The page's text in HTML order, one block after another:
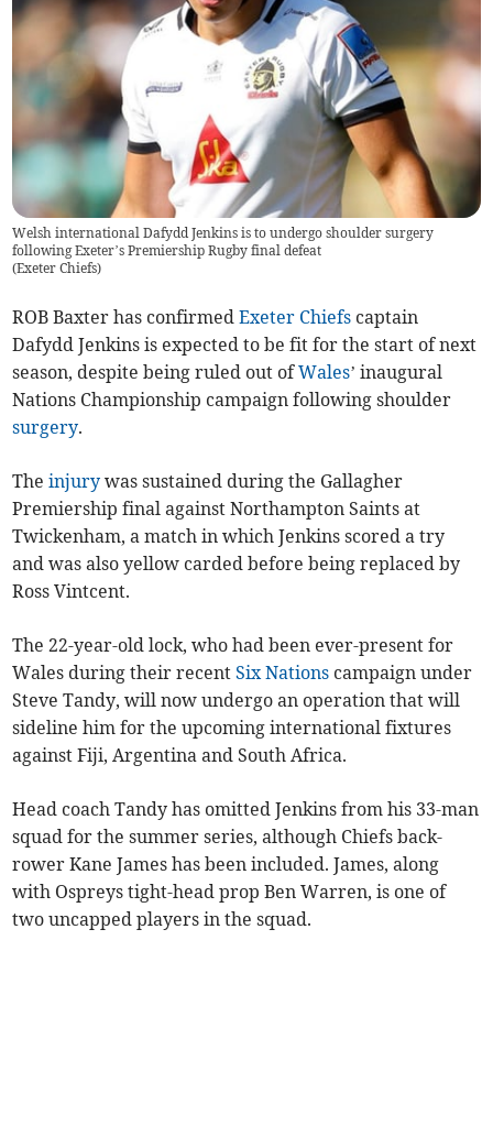
Welsh international Dafydd Jenkins is to undergo shoulder surgery
following Exeter’s Premiership Rugby final defeat
(Exeter Chiefs)
ROB Baxter has confirmedExeter Chiefs captain
Dafydd Jenkins is expected to be fit for the start of next
season, despite being ruled out ofWales’ inaugural
Nations Championship campaign following shoulder
surgery.
Theinjury was sustained during the Gallagher
Premiership final against Northampton Saints at
Twickenham, a match in which Jenkins scored a try
and was also yellow carded before being replaced by
Ross Vintcent.
The 22-year-old lock, who had been ever-present for
Wales during their recentSix Nations campaign under
Steve Tandy, will now undergo an operation that will
sideline him for the upcoming international fixtures
against Fiji, Argentina and South Africa.
Head coach Tandy has omitted Jenkins from his 33-man
squad for the summer series, although Chiefs back-
rower Kane James has been included. James, along
with Ospreys tight-head prop Ben Warren, is one of
two uncapped players in the squad.